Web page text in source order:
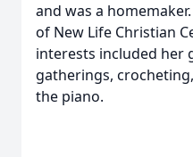
and was a
of New Life Christian
interests included her
gatherings,
the piano.